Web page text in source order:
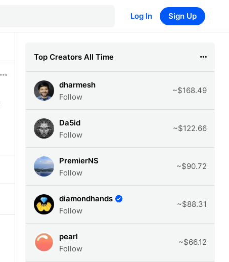
Log In Sign Up
Top Creators All Time
dharmesh
Follow
~$168.49
Da5id
Follow
~$122.66
PremierNS
Follow
~$90.72
diamondhands
Follow
~$88.31
pearl
Follow
~$66.12